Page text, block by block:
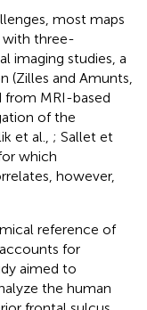
most maps
with three-
imaging studies, a
(Zilles and Amunts,
from MRI-based
of the
et al., ; Sallet et
which
however,
reference of
for
aimed to
the human